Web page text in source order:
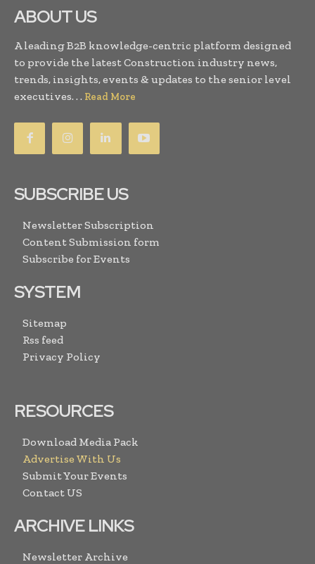
ABOUT US
A leading B2B knowledge-centric platform designed
to provide the latest Construction industry news,
trends, insights, events & updates to the senior level
executives. . . Read More
SUBSCRIBE US
Newsletter Subscription
Content Submission form
Subscribe for Events
SYSTEM
Sitemap
Rss feed
Privacy Policy
RESOURCES
Download Media Pack
Advertise With Us
Submit Your Events
Contact US
ARCHIVE LINKS
Newsletter Archive